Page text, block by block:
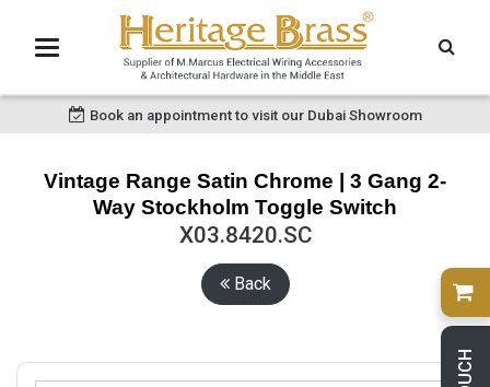
Book an appointment to visit our Dubai Showroom
Vintage Range Satin Chrome | 3 Gang 2-
Way Stockholm Toggle Switch
X03.8420.SC
Back